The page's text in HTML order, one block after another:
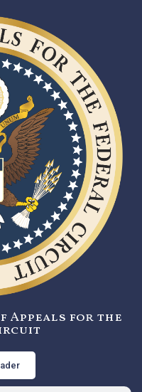
Appeals for the